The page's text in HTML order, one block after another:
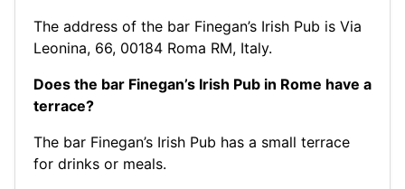
The address of the bar Finegan’s Irish Pub is Via
Leonina, 66, 00184 Roma RM, Italy.
Does the bar Finegan’s Irish Pub in Rome have a
terrace?
The bar Finegan’s Irish Pub has a small terrace
for drinks or meals.